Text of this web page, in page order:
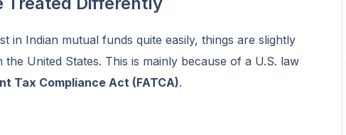
in Indian mutual funds quite easily, things are slightly
United States. This is mainly because of a U.S. law
Tax Compliance Act (FATCA).